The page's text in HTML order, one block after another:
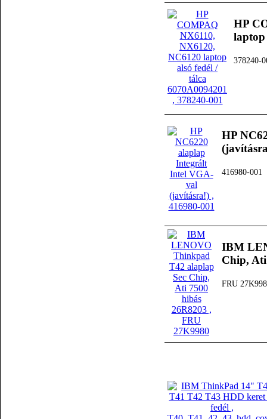
HP
laptop
378240-
HP
416980-001
IBM
Chip,
FRU